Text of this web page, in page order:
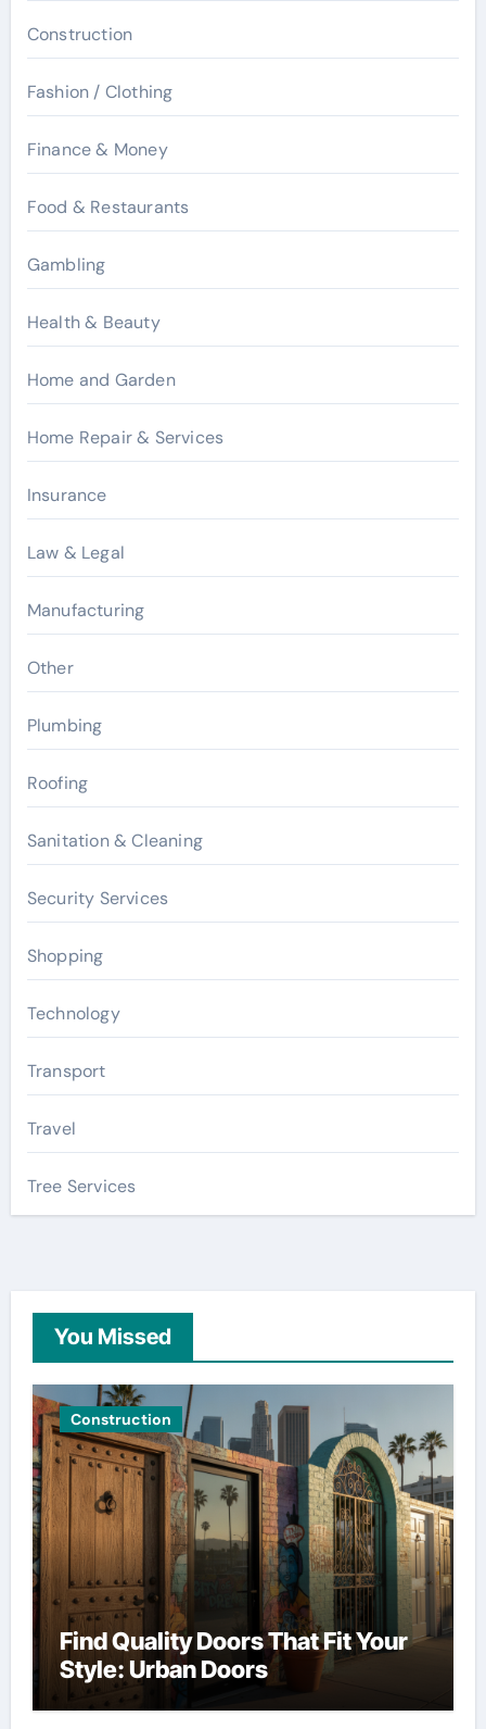
Construction
Fashion / Clothing
Finance & Money
Food & Restaurants
Gambling
Health & Beauty
Home and Garden
Home Repair & Services
Insurance
Law & Legal
Manufacturing
Other
Plumbing
Roofing
Sanitation & Cleaning
Security Services
Shopping
Technology
Transport
Travel
Tree Services
You Missed
Construction
Find Quality Doors That Fit Your
Style: Urban Doors